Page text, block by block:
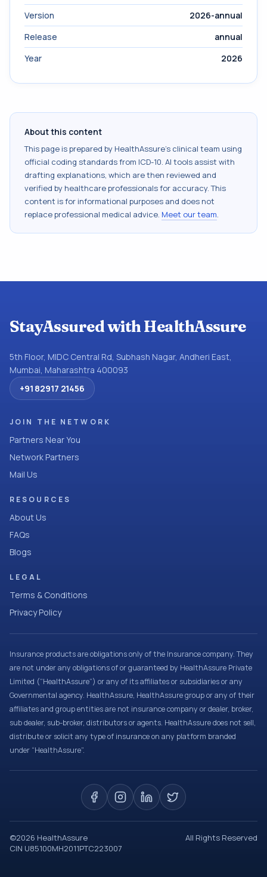
Version
2026-annual
Release
annual
Year
2026
About this content
This page is prepared by HealthAssure's clinical team using
official coding standards from ICD-10. AI tools assist with
drafting explanations, which are then reviewed and
verified by healthcare professionals for accuracy. This
content is for informational purposes and does not
replace professional medical advice. Meet our team.
StayAssured with HealthAssure
5th Floor, MIDC Central Rd, Subhash Nagar, Andheri East,
Mumbai, Maharashtra 400093
+91 82917 21456
JOIN THE NETWORK
Partners Near You
Network Partners
Mail Us
RESOURCES
About Us
FAQs
Blogs
LEGAL
Terms & Conditions
Privacy Policy
Insurance products are obligations only of the Insurance company. They
are not under any obligations of or guaranteed by HealthAssure Private
Limited (“HealthAssure”) or any of its affiliates or subsidiaries or any
Governmental agency. HealthAssure, HealthAssure group or any of their
affiliates and group entities are not insurance company or dealer, broker,
sub dealer, sub-broker, distributors or agents. HealthAssure does not sell,
distribute or solicit any type of insurance on any platform branded
under “HealthAssure”.
©2026 HealthAssure
All Rights Reserved
CIN U85100MH2011PTC223007